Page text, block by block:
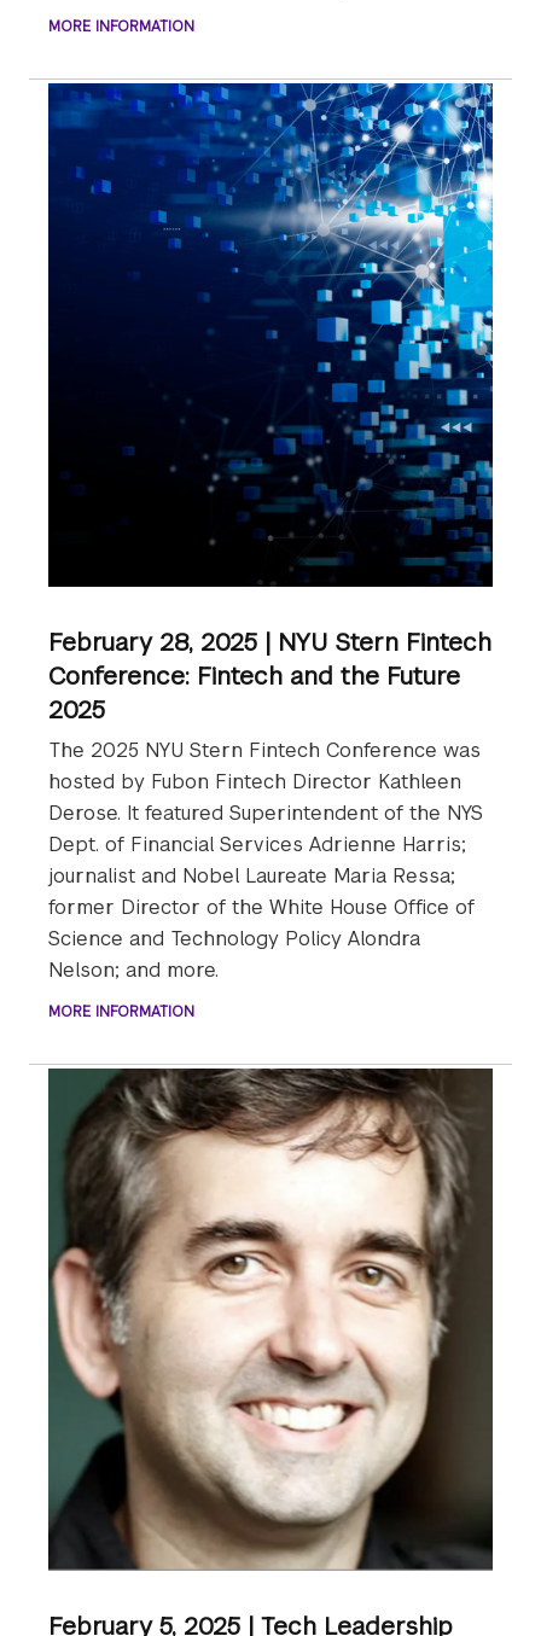
MORE INFORMATION
February 28, 2025 | NYU Stern Fintech
Conference: Fintech and the Future
2025
The 2025 NYU Stern Fintech Conference was
hosted by Fubon Fintech Director Kathleen
Derose. It featured Superintendent of the NYS
Dept. of Financial Services Adrienne Harris;
journalist and Nobel Laureate Maria Ressa;
former Director of the White House Office of
Science and Technology Policy Alondra
Nelson; and more.
MORE INFORMATION
February 5, 2025 | Tech Leadership